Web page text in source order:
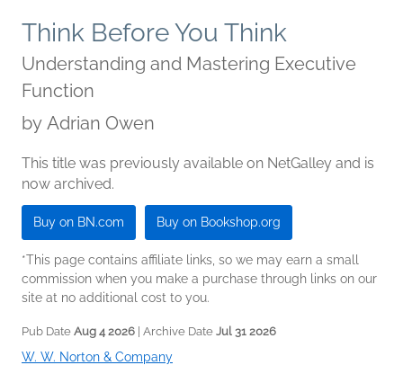
Think Before You Think
Understanding and Mastering Executive
Function
by Adrian Owen
This title was previously available on NetGalley and is
now archived.
Buy on BN.com Buy on Bookshop.org
*This page contains affiliate links, so we may earn a small
commission when you make a purchase through links on our
site at no additional cost to you.
Pub Date Aug 4 2026 | Archive Date Jul 31 2026
W. W. Norton & Company